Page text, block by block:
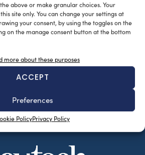
above or make granular choices. Your
site only. You can change your settings at
your consent, by using the toggles on the
on the manage consent button at the bottom
more about these purposes
ACCEPT
Preferences
PolicyPrivacy Policy